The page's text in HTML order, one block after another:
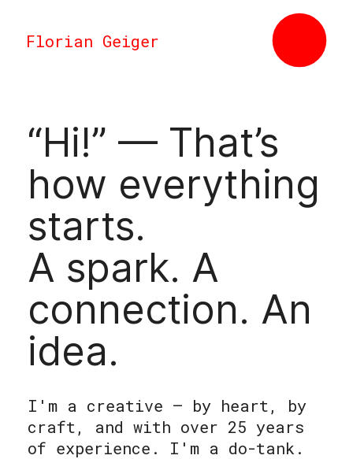
Florian Geiger
“Hi!” — That’s
how everything
starts.
A spark. A
connection. An
idea.
I'm a creative — by heart, by
craft, and with over 25 years
of experience. I'm a do-tank.